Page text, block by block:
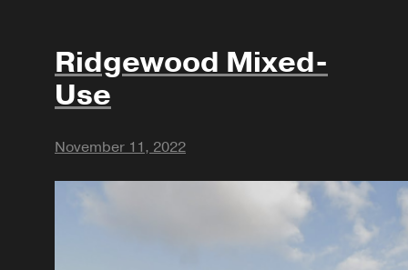
Ridgewood Mixed-
Use
November 11, 2022